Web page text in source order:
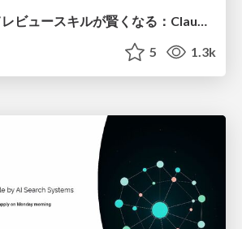
修正PRを食べてレビュースキルが賢くなる：Claude Codeによる自己改善サイクル
5 1.3k